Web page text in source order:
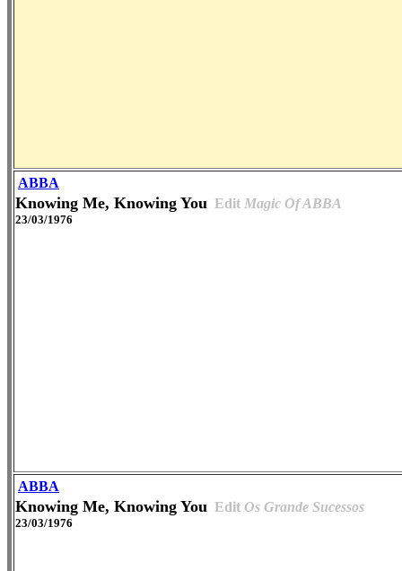
ABBA
Knowing Me, Knowing You Edit Magic Of ABBA
23/03/1976
ABBA
Knowing Me, Knowing You Edit Os Grande Sucessos
23/03/1976